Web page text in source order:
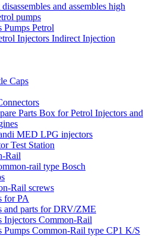
and assembles high
pumps
Pumps Petrol
Injectors Indirect Injection
Caps
Parts Box for Petrol Injectors and
MED LPG injectors
Test Station
Rail
rail type Bosch
Rail screws
for PA
and parts for DRV/ZME
Injectors Common-Rail
Pumps Common-Rail type CP1 K/S